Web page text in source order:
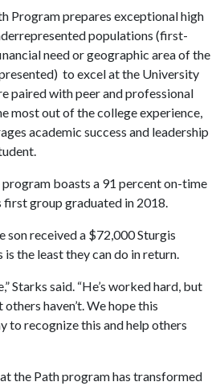
Program prepares exceptional high
populations (first-
need or geographic area of the
to excel at the University
paired with peer and professional
most out of the college experience,
academic success and leadership
boasts a 91 percent on-time
group graduated in 2018.
son received a $72,000 Sturgis
the least they can do in return.
Starks said. “He’s worked hard, but
others haven’t. We hope this
to recognize this and help others
the Path program has transformed